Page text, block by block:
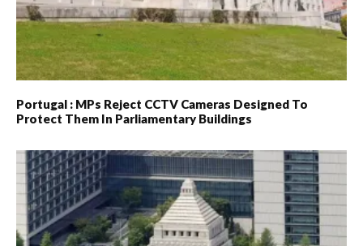
Portugal : MPs Reject CCTV Cameras Designed To
Protect Them In Parliamentary Buildings